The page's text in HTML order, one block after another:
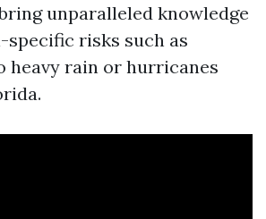
unparalleled knowledge
specific risks such as
heavy rain or hurricanes